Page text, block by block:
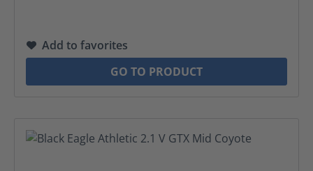
Add to favorites
GO TO PRODUCT